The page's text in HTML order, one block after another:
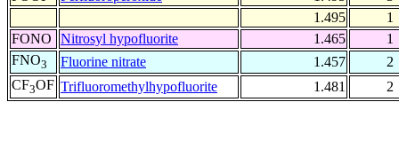
1.495
1
FONO
Nitrosyl hypofluorite 1.465
1
FNO3 Fluorine nitrate 1.457
2
CF3OF Trifluoromethylhypofluorite 1.481 2